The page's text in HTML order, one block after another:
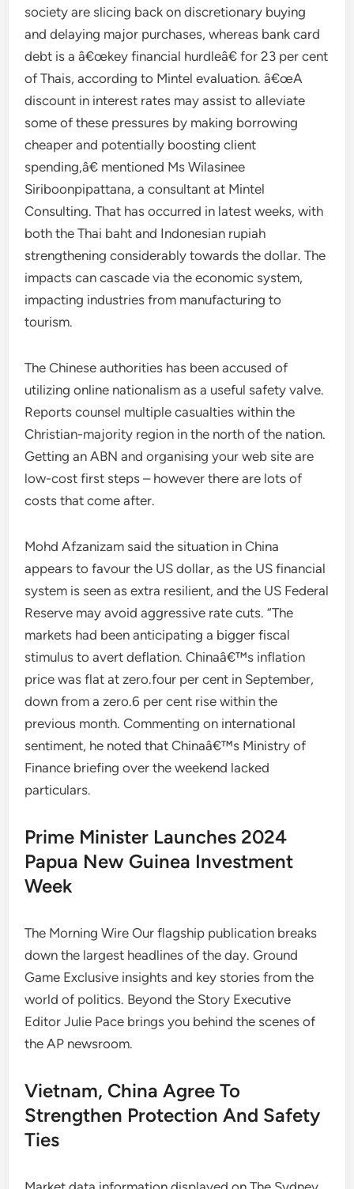
society are slicing back on discretionary buying
and delaying major purchases, whereas bank card
debt is a â€œkey financial hurdleâ€ for 23 per cent
of Thais, according to Mintel evaluation. â€œA
discount in interest rates may assist to alleviate
some of these pressures by making borrowing
cheaper and potentially boosting client
spending,â€ mentioned Ms Wilasinee
Siriboonpipattana, a consultant at Mintel
Consulting. That has occurred in latest weeks, with
both the Thai baht and Indonesian rupiah
strengthening considerably towards the dollar. The
impacts can cascade via the economic system,
impacting industries from manufacturing to
tourism.
The Chinese authorities has been accused of
utilizing online nationalism as a useful safety valve.
Reports counsel multiple casualties within the
Christian-majority region in the north of the nation.
Getting an ABN and organising your web site are
low-cost first steps – however there are lots of
costs that come after.
Mohd Afzanizam said the situation in China
appears to favour the US dollar, as the US financial
system is seen as extra resilient, and the US Federal
Reserve may avoid aggressive rate cuts. “The
markets had been anticipating a bigger fiscal
stimulus to avert deflation. Chinaâ€™s inflation
price was flat at zero.four per cent in September,
down from a zero.6 per cent rise within the
previous month. Commenting on international
sentiment, he noted that Chinaâ€™s Ministry of
Finance briefing over the weekend lacked
particulars.
Prime Minister Launches 2024
Papua New Guinea Investment
Week
The Morning Wire Our flagship publication breaks
down the largest headlines of the day. Ground
Game Exclusive insights and key stories from the
world of politics. Beyond the Story Executive
Editor Julie Pace brings you behind the scenes of
the AP newsroom.
Vietnam, China Agree To
Strengthen Protection And Safety
Ties